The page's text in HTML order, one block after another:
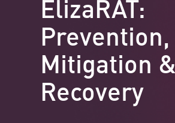
Prevention,
Mitigation &
Recovery